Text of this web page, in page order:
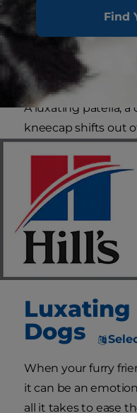
Find
Luxating Patella
Diagnosis and
A luxating patella, a
kneecap shifts out
unfortunately a
our canine
affect dogs of all
trouble small or
Yorkshire Terriers
frequently.
Luxating
Dogs
When your furry
it can be an
all it takes to ease